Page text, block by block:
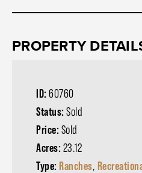
PROPERTY
ID: 60760
Status: Sold
Price: Sold
Acres: 23.12
Type: Ranches,